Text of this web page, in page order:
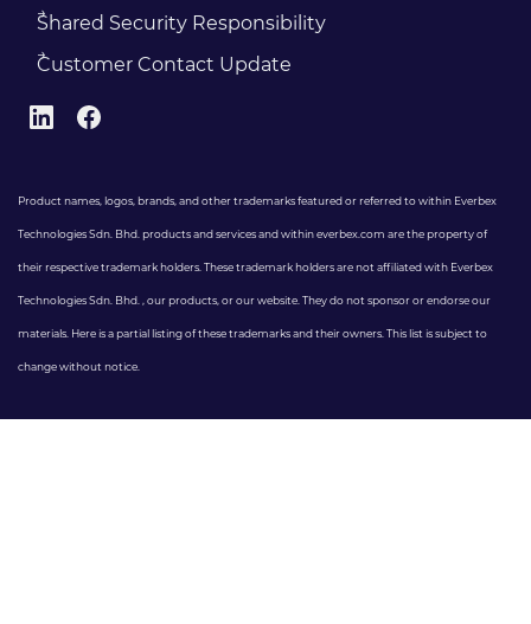
Shared Security Responsibility
Customer Contact Update
Product names, logos, brands, and other trademarks featured or referred to within Everbex
Technologies Sdn. Bhd. products and services and within everbex.com are the property of
their respective trademark holders. These trademark holders are not affiliated with Everbex
Technologies Sdn. Bhd. , our products, or our website. They do not sponsor or endorse our
materials. Here is a partial listing of these trademarks and their owners. This list is subject to
change without notice.